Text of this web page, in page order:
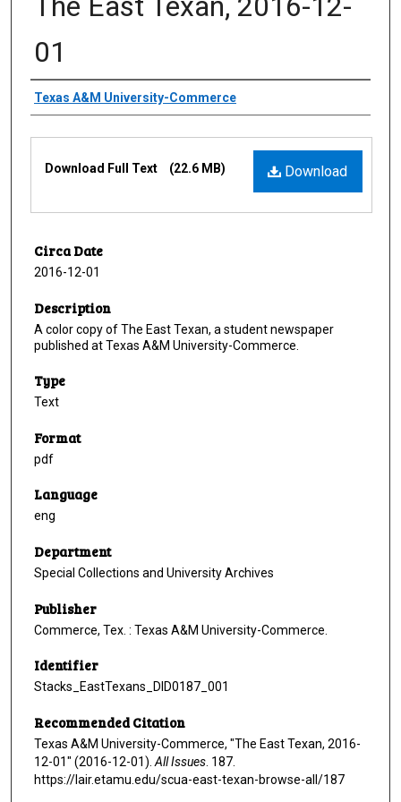
01
Creator
Texas A&M University-Commerce
Download
Download Full Text (22.6 MB)
Circa Date
2016-12-01
Description
A color copy of The East Texan, a student newspaper
published at Texas A&M University-Commerce.
Type
Text
Format
pdf
Language
eng
Department
Special Collections and University Archives
Publisher
Commerce, Tex. : Texas A&M University-Commerce.
Identifier
Stacks_EastTexans_DID0187_001
Recommended Citation
Texas A&M University-Commerce, "The East Texan, 2016-
12-01" (2016-12-01). All Issues . 187.
https://lair.etamu.edu/scua-east-texan-browse-all/187